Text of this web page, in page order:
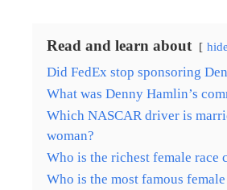
Read and learn about hide
Did FedEx stop sponsoring
What was Denny Hamlin’s
Which NASCAR driver is
woman?
Who is the richest female race
Who is the most famous